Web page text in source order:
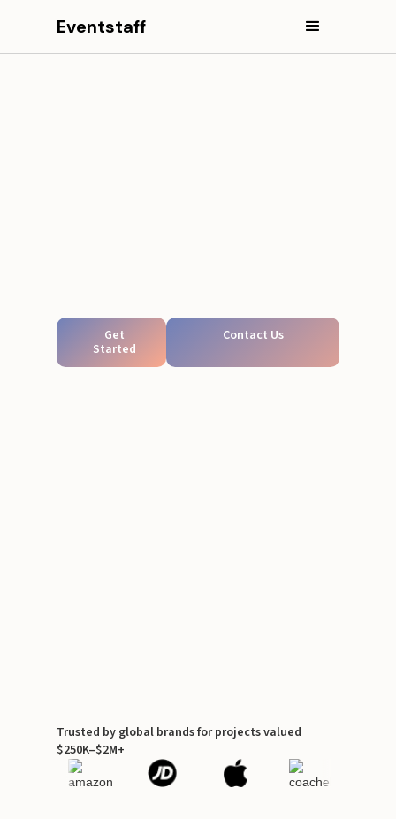
Eventstaff
Get
Started
Contact Us
Trusted by global brands for projects valued
$250K–$2M+